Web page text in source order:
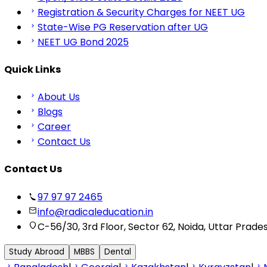
Registration & Security Charges for NEET UG
State-Wise PG Reservation after UG
NEET UG Bond 2025
Quick Links
About Us
Blogs
Career
Contact Us
Contact Us
97 97 97 2465
info@radicaleducation.in
C-56/30, 3rd Floor, Sector 62, Noida, Uttar
Study Abroad MBBS Dental